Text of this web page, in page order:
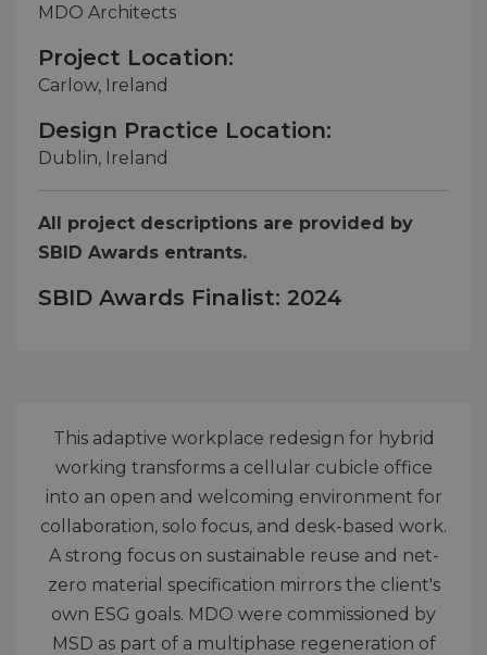
MDO Architects
Project Location:
Carlow, Ireland
Design Practice Location:
Dublin, Ireland
All project descriptions are provided by
SBID Awards entrants.
SBID Awards Finalist: 2024
This adaptive workplace redesign for hybrid
working transforms a cellular cubicle office
into an open and welcoming environment for
collaboration, solo focus, and desk-based work.
A strong focus on sustainable reuse and net-
zero material specification mirrors the client's
own ESG goals. MDO were commissioned by
MSD as part of a multiphase regeneration of